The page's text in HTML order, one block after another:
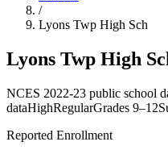
/
Lyons Twp High Sch
Lyons Twp High
NCES 2022-23 public school
dataHighRegularGrades 9–12
Reported Enrollment